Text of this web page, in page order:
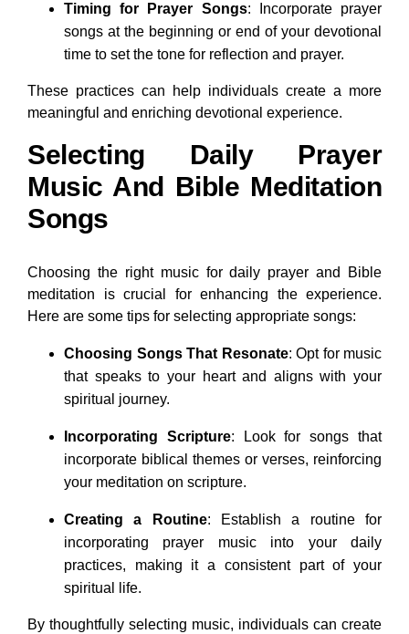
Timing for Prayer Songs: Incorporate prayer
songs at the beginning or end of your devotional
time to set the tone for reflection and prayer.
These practices can help individuals create a more
meaningful and enriching devotional experience.
Selecting Daily Prayer
Music And Bible Meditation
Songs
Choosing the right music for daily prayer and Bible
meditation is crucial for enhancing the experience.
Here are some tips for selecting appropriate songs:
Choosing Songs That Resonate: Opt for music
that speaks to your heart and aligns with your
spiritual journey.
Incorporating Scripture: Look for songs that
incorporate biblical themes or verses, reinforcing
your meditation on scripture.
Creating a Routine: Establish a routine for
incorporating prayer music into your daily
practices, making it a consistent part of your
spiritual life.
By thoughtfully selecting music, individuals can create